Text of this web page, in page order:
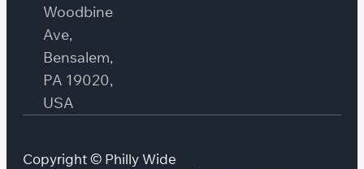
Woodbine
Ave,
Bensalem,
PA 19020,
USA
Copyright © Philly Wide